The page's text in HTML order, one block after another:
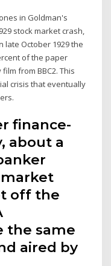
in Goldman's
stock market crash,
late October 1929 the
of the paper
from BBC2. ​This
crisis that eventually
finance-
about a
off the
the same
aired by